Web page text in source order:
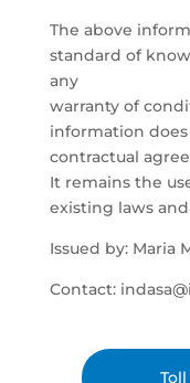
The above
standard of
any
warranty of
information
contractual
It remains the
existing laws
Issued by: Maria
Contact: